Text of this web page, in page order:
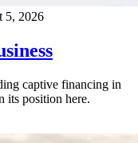
5, 2026
captive financing in
its position here.